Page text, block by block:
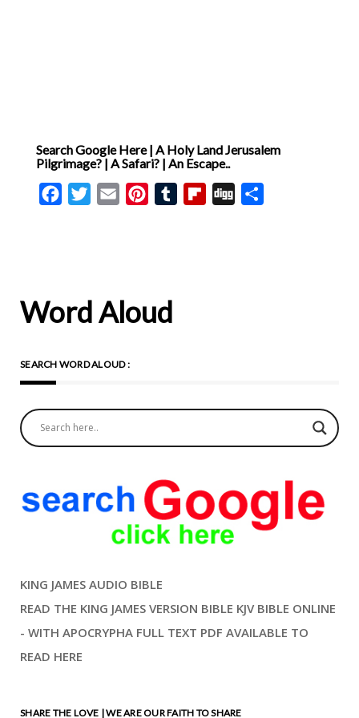
Search Google Here | A Holy Land Jerusalem
Pilgrimage? | A Safari? | An Escape..
FacebookTwitterEmail PinterestTumblrFlipboard
Digg
Word Aloud
SEARCH WORD ALOUD :
KING JAMES AUDIO BIBLE
READ THE KING JAMES VERSION BIBLE KJV BIBLE ONLINE
- WITH APOCRYPHA FULL TEXT PDF AVAILABLE TO
READ HERE
SHARE THE LOVE | WE ARE OUR FAITH TO SHARE